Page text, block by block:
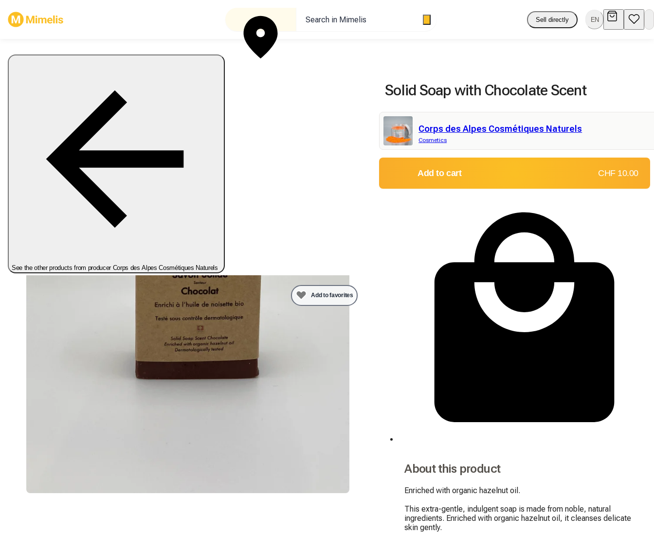
Search in Mimelis Sell directly EN
See the other products from producer Corps des Alpes Cosmétiques Naturels
Add to favorites
Solid Soap with Chocolate Scent
Corps des Alpes Cosmétiques Naturels
Cosmetics
Add to cart CHF 10.00
About this product
Enriched with organic hazelnut oil.
This extra-gentle, indulgent soap is made from noble, natural
ingredients. Enriched with organic hazelnut oil, it cleanses delicate
skin gently.